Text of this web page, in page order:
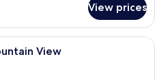
View prices
A hotel room with two beds, a desk,
View